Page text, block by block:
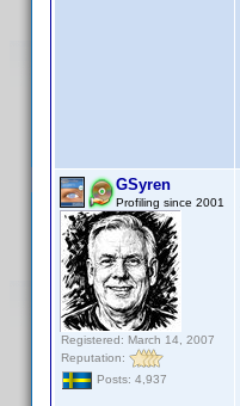
GSyren
Profiling since 2001
Registered: March 14, 2007
Reputation:
Posts: 4,937